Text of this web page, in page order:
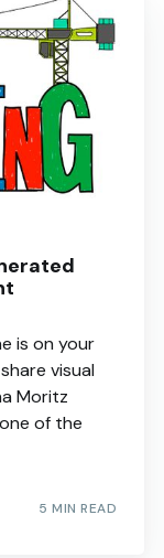
is on your
visual
Moritz
of the
5 MIN READ